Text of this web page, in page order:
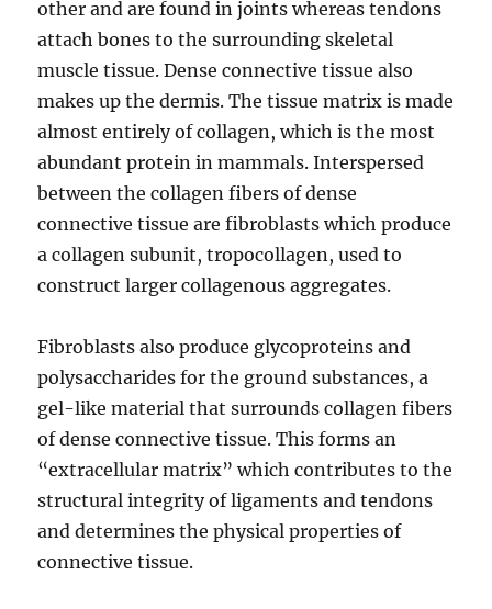
other and are found in joints whereas tendons
attach bones to the surrounding skeletal
muscle tissue. Dense connective tissue also
makes up the dermis. The tissue matrix is made
almost entirely of collagen, which is the most
abundant protein in mammals. Interspersed
between the collagen fibers of dense
connective tissue are fibroblasts which produce
a collagen subunit, tropocollagen, used to
construct larger collagenous aggregates.
Fibroblasts also produce glycoproteins and
polysaccharides for the ground substances, a
gel-like material that surrounds collagen fibers
of dense connective tissue. This forms an
“extracellular matrix” which contributes to the
structural integrity of ligaments and tendons
and determines the physical properties of
connective tissue.